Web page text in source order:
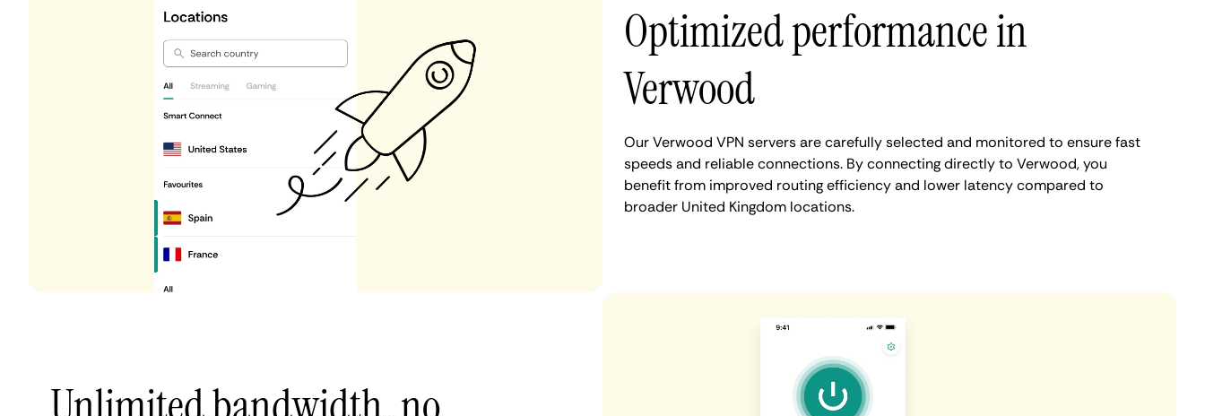
Optimized performance in
Verwood
Our Verwood VPN servers are carefully selected and monitored to ensure fast
speeds and reliable connections. By connecting directly to Verwood, you
benefit from improved routing efficiency and lower latency compared to
broader United Kingdom locations.